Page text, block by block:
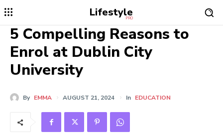
Lifestyle
PRO
5 Compelling Reasons to
Enrol at Dublin City
University
By EMMA AUGUST 21, 2024 In EDUCATION